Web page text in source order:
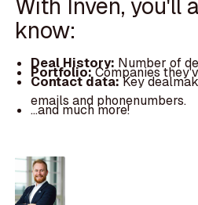
With Inven, you'll
know:
Deal History: Number of
Portfolio:Companies
Contact data:Key
emails and phonenumbers.
...and much more!